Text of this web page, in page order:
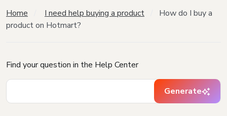
Home I need help buying a product
How do I buy a
product on Hotmart?
Find your question in the Help Center
Generate